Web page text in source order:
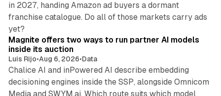
in 2027, handing Amazon ad buyers a dormant
franchise catalogue. Do all of those markets carry ads
yet?
Magnite offers two ways to run partner AI models
inside its auction
Luis Rijo•Aug 6, 2026•Data
Chalice AI and inPowered AI describe embedding
decisioning engines inside the SSP, alongside Omnicom
Media and SWYM.ai. Which route suits which model